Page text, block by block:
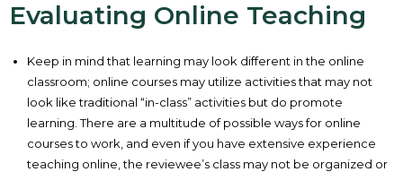
Evaluating Online Teaching
Keep in mind that learning may look different in the online
classroom; online courses may utilize activities that may not
look like traditional “in-class” activities but do promote
learning. There are a multitude of possible ways for online
courses to work, and even if you have extensive experience
teaching online, the reviewee’s class may not be organized or